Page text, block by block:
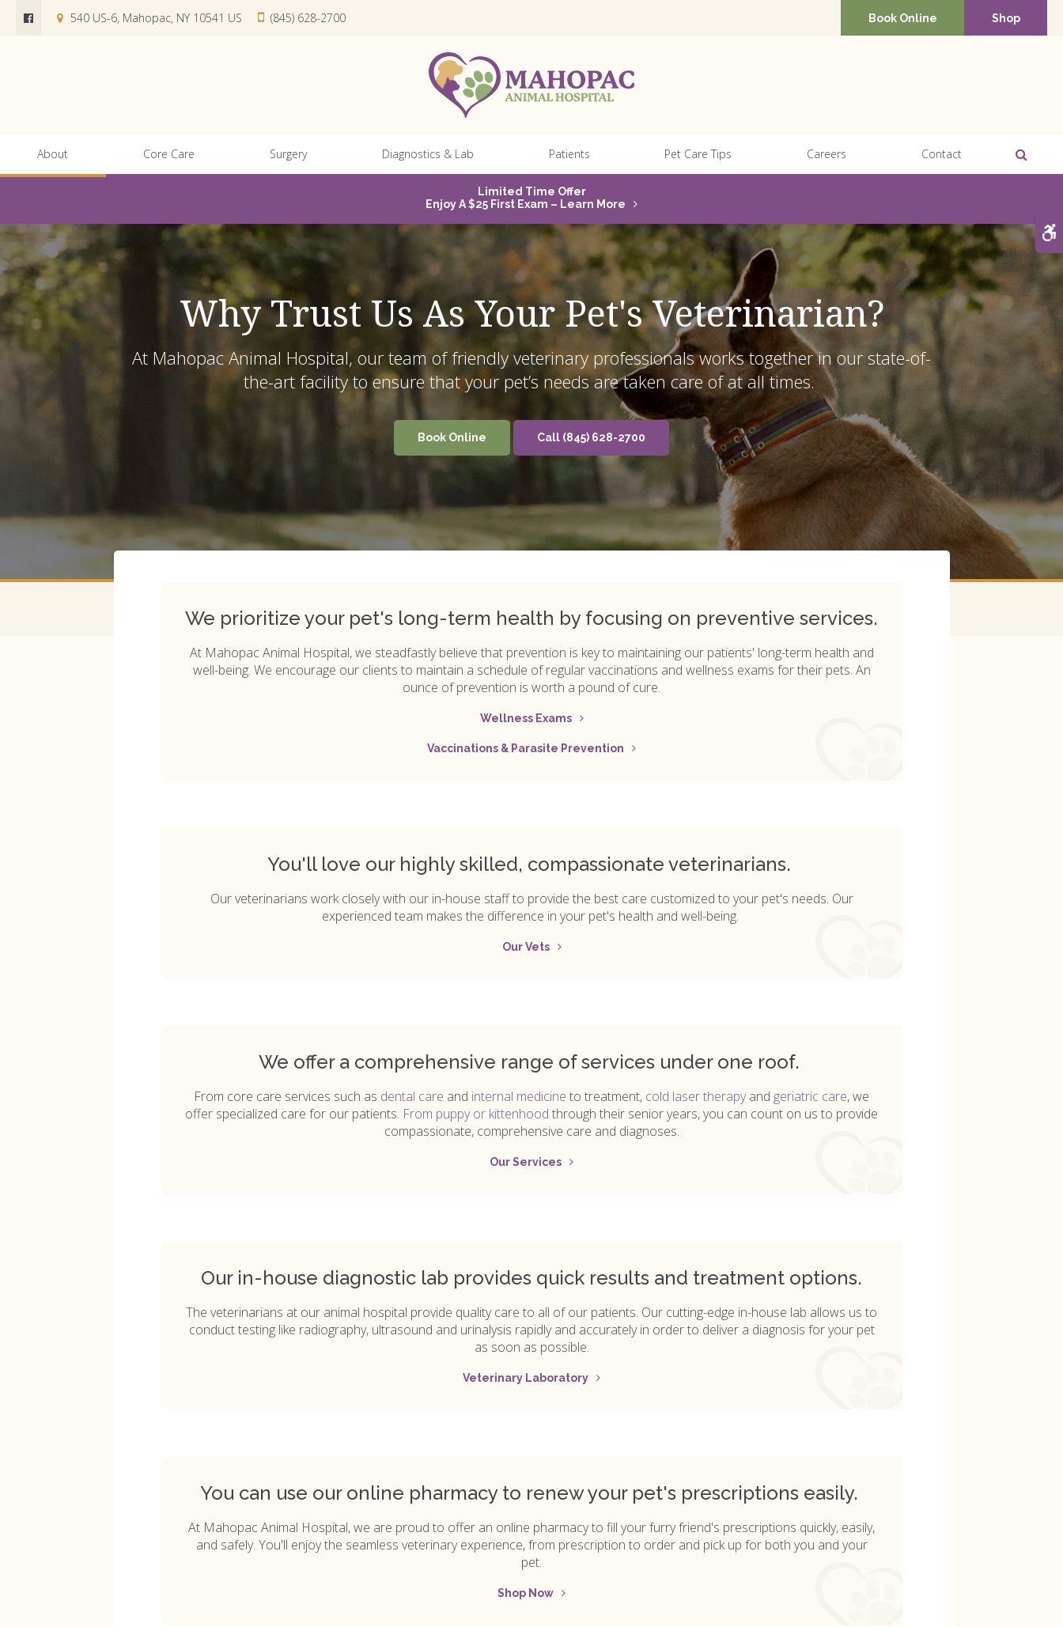
540 US-6 Mahopac NY 10541 US (845) 628-2700 Book Online Shop
About Core Care Surgery Diagnostics & Lab Patients Pet Care Tips Careers Contact
Limited Time Offer
Enjoy A $25 First Exam – Learn More
Why Trust Us As Your Pet's Veterinarian?
At Mahopac Animal Hospital, our team of friendly veterinary professionals works together in our state-of-
the-art facility to ensure that your pet’s needs are taken care of at all times.
Book Online (845) 628-2700
We prioritize your pet's long-term health by focusing on preventive services.
At Mahopac Animal Hospital, we steadfastly believe that prevention is key to maintaining our patients' long-term health and
well-being. We encourage our clients to maintain a schedule of regular vaccinations and wellness exams for their pets. An
ounce of prevention is worth a pound of cure.
Wellness Exams
Vaccinations & Parasite Prevention
You'll love our highly skilled, compassionate veterinarians.
Our veterinarians work closely with our in-house staff to provide the best care customized to your pet's needs. Our
experienced team makes the difference in your pet's health and well-being.
Our Vets
We offer a comprehensive range of services under one roof.
From core care services such as dental care and internal medicine to treatment, cold laser therapyand geriatric care, we
offer specialized care for our patients. From puppy or kittenhood through their senior years, you can count on us to provide
compassionate, comprehensive care and diagnoses.
Our Services
Our in-house diagnostic lab provides quick results and treatment options.
The veterinarians at our animal hospital provide quality care to all of our patients. Our cutting-edge in-house lab allows us to
conduct testing like radiography, ultrasound and urinalysis rapidly and accurately in order to deliver a diagnosis for your pet
as soon as possible.
Veterinary Laboratory
You can use our online pharmacy to renew your pet's prescriptions easily.
At Mahopac Animal Hospital, we are proud to offer an online pharmacy to fill your furry friend's prescriptions quickly, easily,
and safely. You'll enjoy the seamless veterinary experience, from prescription to order and pick up for both you and your
pet.
Shop Now